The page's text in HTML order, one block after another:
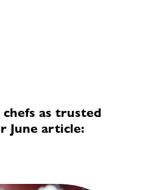
as trusted
June article: